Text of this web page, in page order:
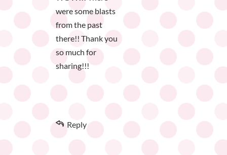
were some blasts
from the past
there!! Thank you
so much for
sharing!!!
Reply